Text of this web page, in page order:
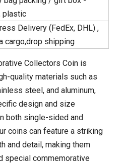
plastic
Delivery (FedEx, DHL) ,
cargo,drop shipping
Collectors Coin is
quality materials such as
steel, and aluminum,
design and size
both single-sided and
coins can feature a striking
and detail, making them
special commemorative